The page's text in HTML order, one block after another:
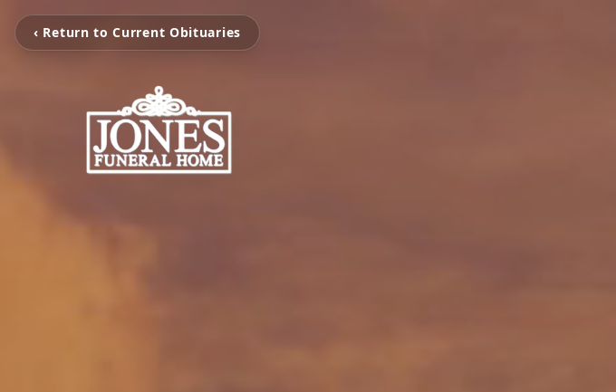
‹ Return to Current Obituaries